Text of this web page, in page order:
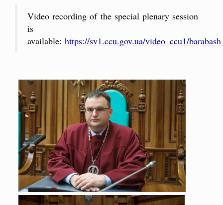
Video recording of the special plenary session
is
available: https://sv1.ccu.gov.ua/video_ccu1/